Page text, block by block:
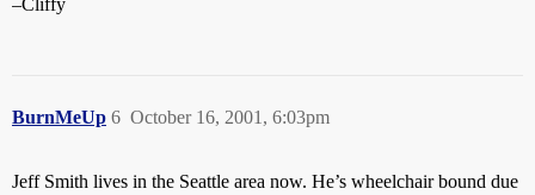
–Cliffy
BurnMeUp October 16, 2001, 6:03pm
6
Jeff Smith lives in the Seattle area now. He’s wheelchair bound due